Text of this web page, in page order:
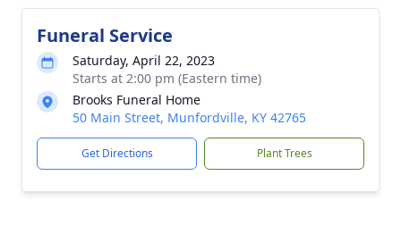
Funeral Service
Saturday, April 22, 2023
Starts at 2:00 pm (Eastern time)
Brooks Funeral Home
50 Main Street, Munfordville, KY 42765
Get Directions Plant Trees